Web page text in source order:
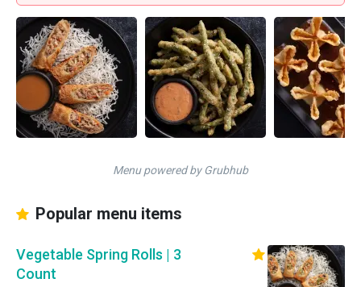
Menu powered by Grubhub
Popular menu items
Vegetable Spring Rolls | 3
Count